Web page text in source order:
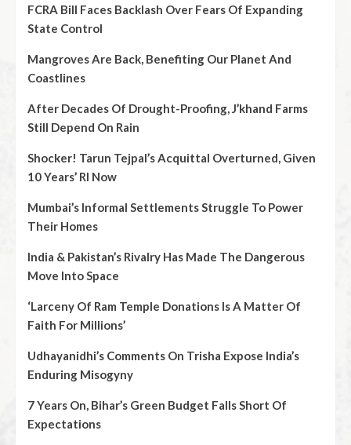
FCRA Bill Faces Backlash Over Fears Of Expanding
State Control
Mangroves Are Back, Benefiting Our Planet And
Coastlines
After Decades Of Drought-Proofing, J’khand Farms
Still Depend On Rain
Shocker! Tarun Tejpal’s Acquittal Overturned, Given
10 Years’ RI Now
Mumbai’s Informal Settlements Struggle To Power
Their Homes
India & Pakistan’s Rivalry Has Made The Dangerous
Move Into Space
‘Larceny Of Ram Temple Donations Is A Matter Of
Faith For Millions’
Udhayanidhi’s Comments On Trisha Expose India’s
Enduring Misogyny
7 Years On, Bihar’s Green Budget Falls Short Of
Expectations